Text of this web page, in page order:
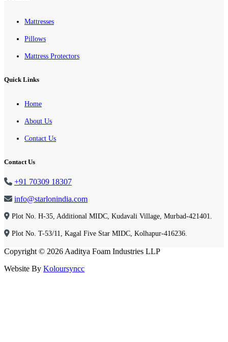
Mattresses
Pillows
Mattress Protectors
Quick Links
Home
About Us
Contact Us
Contact Us
+91 70309 18307
info@starlonindia.com
Plot No. H-35, Additional MIDC, Kudavali Village, Murbad-421401.
Plot No. T-53/11, Kagal Five Star MIDC, Kolhapur-416236.
Copyright © 2026 Aaditya Foam Industries LLP
Website By Koloursyncc